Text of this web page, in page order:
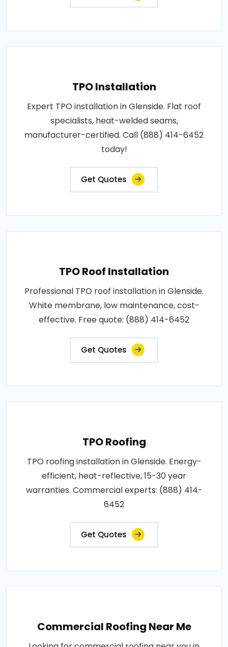
TPO Installation
Expert TPO installation in Glenside. Flat roof
specialists, heat-welded seams,
manufacturer-certified. Call (888) 414-6452
today!
Get Quotes
TPO Roof Installation
Professional TPO roof installation in Glenside.
White membrane, low maintenance, cost-
effective. Free quote: (888) 414-6452
Get Quotes
TPO Roofing
TPO roofing installation in Glenside. Energy-
efficient, heat-reflective, 15-30 year
warranties. Commercial experts: (888) 414-
6452
Get Quotes
Commercial Roofing Near Me